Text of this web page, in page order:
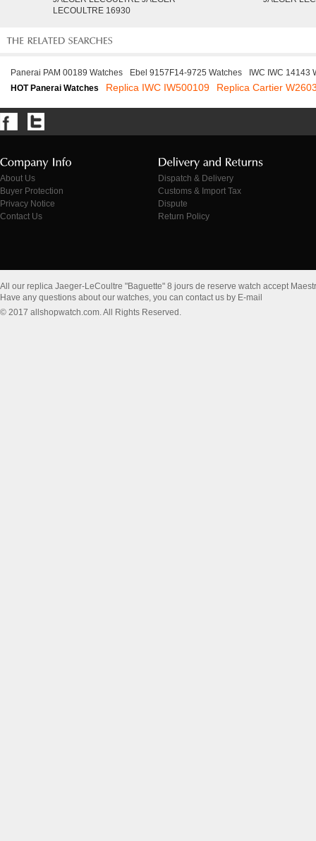
LECOULTRE 16930
Panerai PAM 00189 Watches Ebel 9157F14-9725 Watches
IWC IWC 14143
HOT Panerai Watches
Replica IWC IW500109 Replica Cartier
About Us
Buyer Protection
Privacy Notice
Contact Us
Dispatch & Delivery
Customs & Import Tax
Dispute
Return Policy
All our replica Jaeger-LeCoultre "Baguette" 8 jours de reserve watch accept
Have any questions about our watches, you can contact us by E-mail
© 2017 allshopwatch.com. All Rights Reserved.